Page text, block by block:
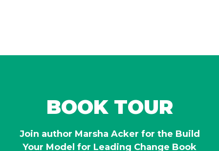
BOOK TOUR
Join author Marsha Acker for the Build
Your Model for Leading Change Book